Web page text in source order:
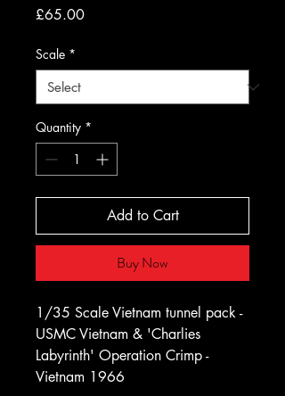
£65.00Price
Scale *
Quantity *
Add to Cart
Buy Now
1/35 Scale Vietnam tunnel pack -
USMC Vietnam & 'Charlies
Labyrinth' Operation Crimp -
Vietnam 1966